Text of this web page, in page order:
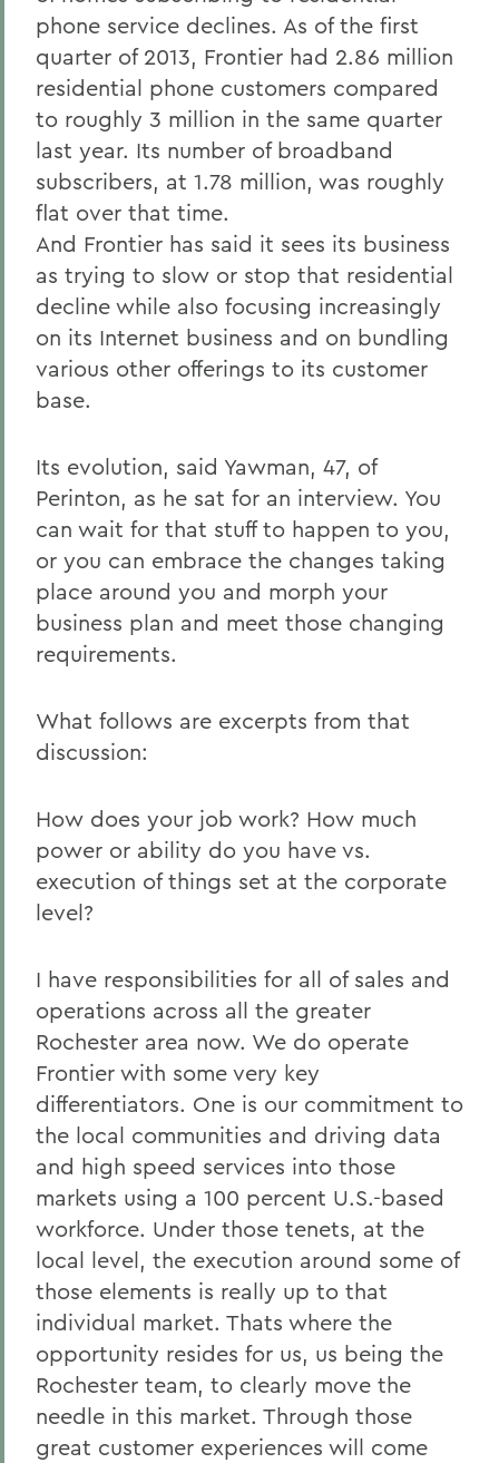
phone service declines. As of the first
quarter of 2013, Frontier had 2.86 million
residential phone customers compared
to roughly 3 million in the same quarter
last year. Its number of broadband
subscribers, at 1.78 million, was roughly
flat over that time.
And Frontier has said it sees its business
as trying to slow or stop that residential
decline while also focusing increasingly
on its Internet business and on bundling
various other offerings to its customer
base.
Its evolution, said Yawman, 47, of
Perinton, as he sat for an interview. You
can wait for that stuff to happen to you,
or you can embrace the changes taking
place around you and morph your
business plan and meet those changing
requirements.
What follows are excerpts from that
discussion:
How does your job work? How much
power or ability do you have vs.
execution of things set at the corporate
level?
I have responsibilities for all of sales and
operations across all the greater
Rochester area now. We do operate
Frontier with some very key
differentiators. One is our commitment to
the local communities and driving data
and high speed services into those
markets using a 100 percent U.S.-based
workforce. Under those tenets, at the
local level, the execution around some of
those elements is really up to that
individual market. Thats where the
opportunity resides for us, us being the
Rochester team, to clearly move the
needle in this market. Through those
great customer experiences will come